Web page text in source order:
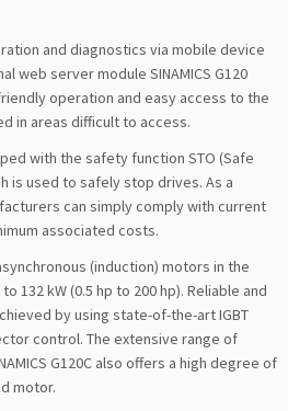
and diagnostics via mobile device
web server module SINAMICS G120
operation and easy access to the
in areas difficult to access.
with the safety function STO (Safe
is used to safely stop drives. As a
can simply comply with current
associated costs.
(induction) motors in the
132 kW (0.5 hp to 200 hp). Reliable and
by using state-of-the-art IGBT
control. The extensive range of
G120C also offers a high degree of
motor.